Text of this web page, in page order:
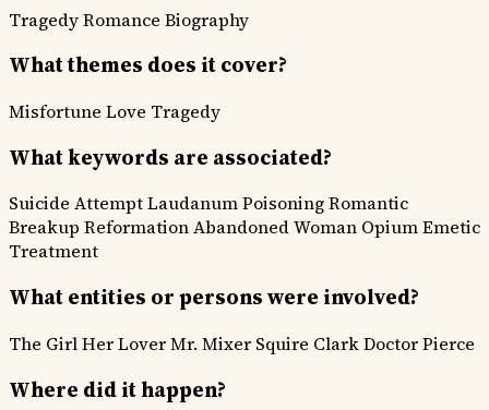
TragedyRomance Biography
What themes does it cover?
Misfortune Love Tragedy
What keywords are associated?
Suicide AttemptLaudanum PoisoningRomantic
Breakup ReformationAbandoned Woman OpiumEmetic
Treatment
What entities or persons were involved?
The GirlHer LoverMr. Mixer Squire ClarkDoctor Pierce
Where did it happen?